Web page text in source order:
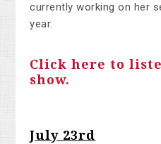
currently working on her
year.
Click here to
show.
July 23rd